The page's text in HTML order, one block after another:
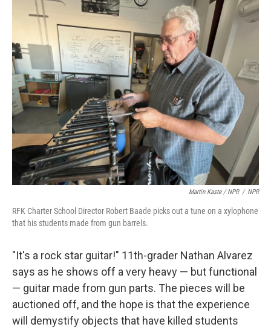
Martin Kaste / NPR / NPR
RFK Charter School Director Robert Baade picks out a tune on a xylophone
that his students made from gun barrels.
"It's a rock star guitar!" 11th-grader Nathan Alvarez
says as he shows off a very heavy — but functional
— guitar made from gun parts. The pieces will be
auctioned off, and the hope is that the experience
will demystify objects that have killed students